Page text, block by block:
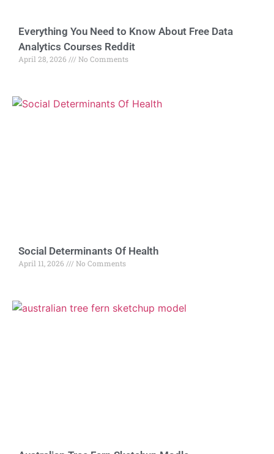
Everything You Need to Know About Free Data
Analytics Courses Reddit
April 28, 2026 No Comments
Social Determinants Of Health
April 11, 2026 No Comments